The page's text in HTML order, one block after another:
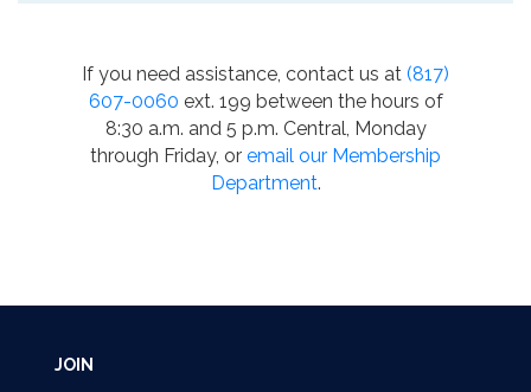
If you need assistance, contact us at (817)
607-0060 ext. 199 between the hours of
8:30 a.m. and 5 p.m. Central, Monday
through Friday, or email our Membership
Department.
JOIN